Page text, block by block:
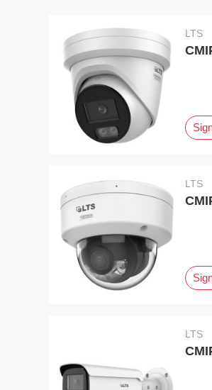
LTS
LTS
LTS